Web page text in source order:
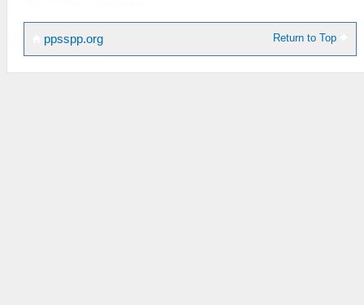
Return to Top
ppsspp.org